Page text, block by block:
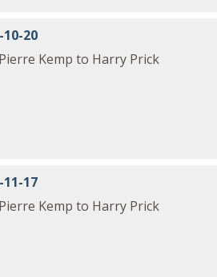
20
Kemp to Harry Prick
17
Kemp to Harry Prick